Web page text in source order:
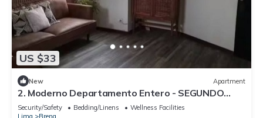
US $33
New Apartment
2. Moderno Departamento Entero - SEGUNDO
PISO
Security/Safety Bedding/Linens
Wellness Facilities